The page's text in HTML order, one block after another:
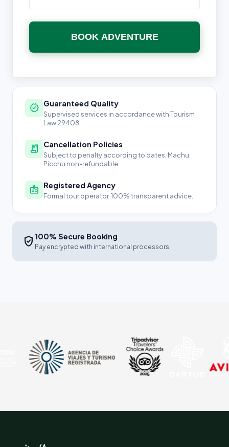
BOOK ADVENTURE
verified Guaranteed Quality
Supervised services in accordance with Tourism
Law 29408.
receipt_long Cancellation Policies
Subject to penalty according to dates. Machu
Picchu non-refundable.
badge Registered Agency
Formal tour operator. 100% transparent advice.
verified_user 100% Secure Booking
Pay encrypted with international processors.